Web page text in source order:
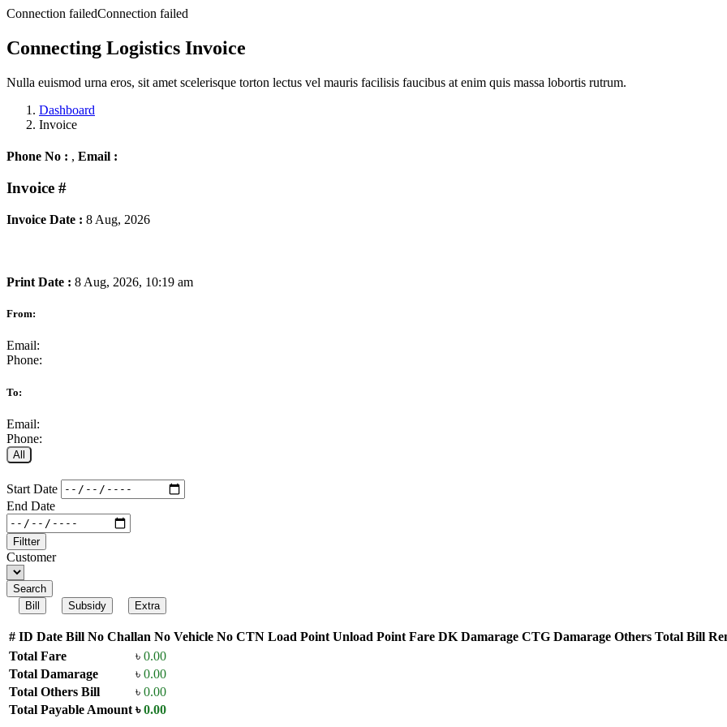
Connection failedConnection failed
Connecting Logistics Invoice
Nulla euismod urna eros, sit amet scelerisque torton lectus vel mauris facilisis faucibus at enim quis massa lobortis rutrum.
Dashboard
Invoice
Phone No : , Email :
Invoice #
Invoice Date : 8 Aug, 2026
Print Date : 8 Aug, 2026, 10:19 am
From:
Email:
Phone:
To:
Email:
Phone:
All
Start Date
End Date
Filtter
Customer
Search
Bill
Subsidy Extra
# ID Date Bill No Challan No Vehicle No CTN Load Point Unload Point Fare DK Damarage CTG Damarage Others Total Bill
Total Fare
৳ 0.00
Total Damarage
৳ 0.00
Total Others Bill
৳ 0.00
Total Payable Amount ৳0.00